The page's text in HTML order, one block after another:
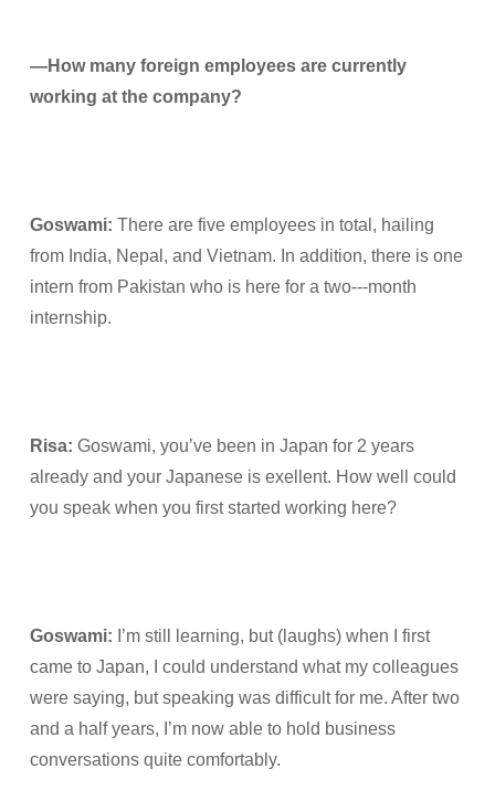
—How many foreign employees are currently
working at the company?
Goswami: There are five employees in total, hailing
from India, Nepal, and Vietnam. In addition, there is one
intern from Pakistan who is here for a two---month
internship.
Risa: Goswami, you’ve been in Japan for 2 years
already and your Japanese is exellent. How well could
you speak when you first started working here?
Goswami: I’m still learning, but (laughs) when I first
came to Japan, I could understand what my colleagues
were saying, but speaking was difficult for me. After two
and a half years, I’m now able to hold business
conversations quite comfortably.